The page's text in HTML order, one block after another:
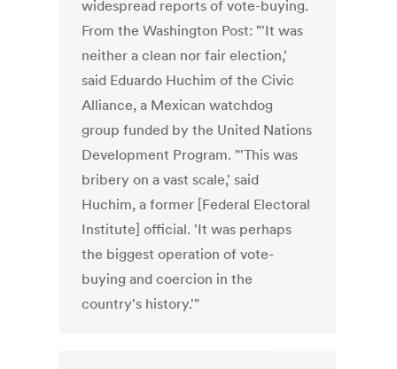
widespread reports of vote-buying.
From the Washington Post: "'It was
neither a clean nor fair election,'
said Eduardo Huchim of the Civic
Alliance, a Mexican watchdog
group funded by the United Nations
Development Program. "'This was
bribery on a vast scale,' said
Huchim, a former [Federal Electoral
Institute] official. 'It was perhaps
the biggest operation of vote-
buying and coercion in the
country's history.'"